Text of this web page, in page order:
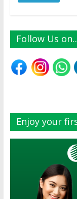
Follow Us
Enjoy your